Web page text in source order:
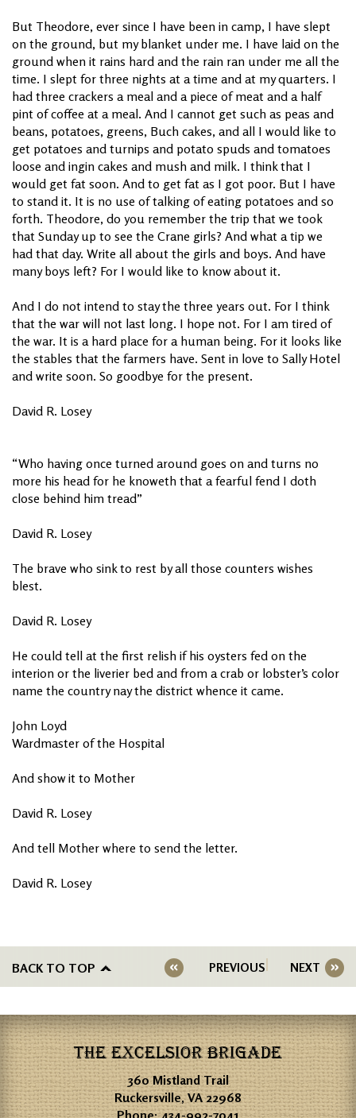
But Theodore, ever since I have been in camp, I have slept
on the ground, but my blanket under me. I have laid on the
ground when it rains hard and the rain ran under me all the
time. I slept for three nights at a time and at my quarters. I
had three crackers a meal and a piece of meat and a half
pint of coffee at a meal. And I cannot get such as peas and
beans, potatoes, greens, Buch cakes, and all I would like to
get potatoes and turnips and potato spuds and tomatoes
loose and ingin cakes and mush and milk. I think that I
would get fat soon. And to get fat as I got poor. But I have
to stand it. It is no use of talking of eating potatoes and so
forth. Theodore, do you remember the trip that we took
that Sunday up to see the Crane girls? And what a tip we
had that day. Write all about the girls and boys. And have
many boys left? For I would like to know about it.
And I do not intend to stay the three years out. For I think
that the war will not last long. I hope not. For I am tired of
the war. It is a hard place for a human being. For it looks like
the stables that the farmers have. Sent in love to Sally Hotel
and write soon. So goodbye for the present.
David R. Losey
“Who having once turned around goes on and turns no
more his head for he knoweth that a fearful fend I doth
close behind him tread”
David R. Losey
The brave who sink to rest by all those counters wishes
blest.
David R. Losey
He could tell at the first relish if his oysters fed on the
interion or the liverier bed and from a crab or lobster’s color
name the country nay the district whence it came.
John Loyd
Wardmaster of the Hospital
And show it to Mother
David R. Losey
And tell Mother where to send the letter.
David R. Losey
BACK TO TOP PREVIOUS NEXT
THE EXCELSIOR BRIGADE
360 Mistland Trail
Ruckersville, VA 22968
Phone:434-992-7041